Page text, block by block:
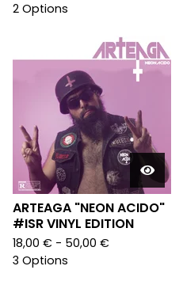
2 Options
ARTEAGA "NEON ACIDO"
#ISR VINYL EDITION
18,00 € - 50,00 €
3 Options